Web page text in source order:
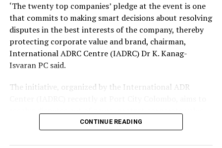
RELATED TOPICS:
UP NEXT
Insurance, making her the company’s first female CEO
Bearish sentiment drags down CSE market
capitalization to Rs. 4.492 trillion
‘The twenty top companies’ pledge at the event is one
that commits to making smart decisions about resolving
disputes in the best interests of the company, thereby
protecting corporate value and brand, chairman,
International ADRC Centre (IADRC) Dr K. Kanag-
Isvaran PC said.
The initiative, organized by the International ADR
and avoid long laws delays.
The pledge follows the rollout of key legal reforms,
CONTINUE READING